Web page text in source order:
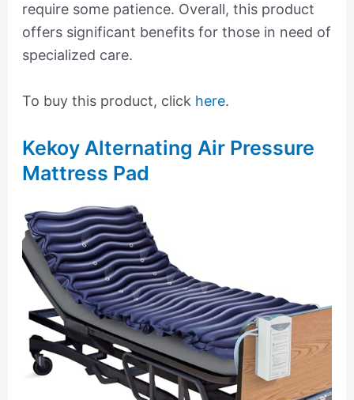
require some patience. Overall, this product
offers significant benefits for those in need of
specialized care.
To buy this product, click here.
Kekoy Alternating Air Pressure
Mattress Pad